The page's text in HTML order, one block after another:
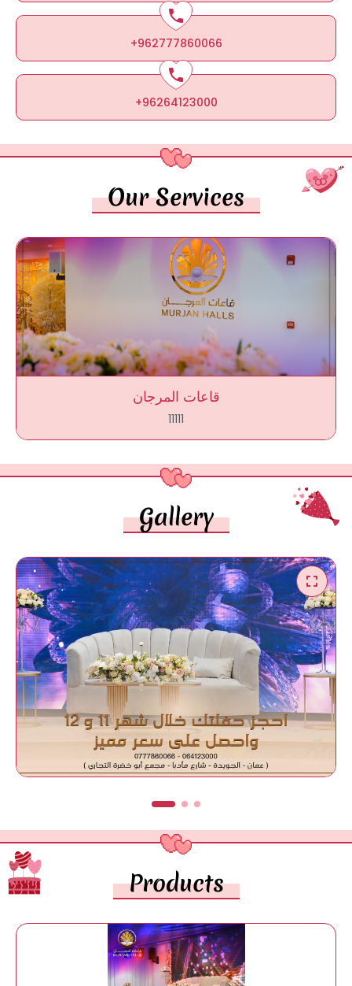
+962777860066
+96264123000
Our Services
قاعات المرجان
11111
Gallery
Products